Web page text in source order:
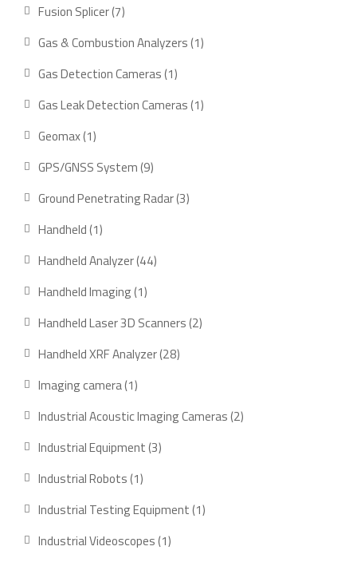
Fusion Splicer 77
Gas & Combustion Analyzers 11
Gas Detection Cameras 11
product
Gas Leak Detection Cameras 11
Geomax 11
GPS/GNSS System 99
products
Ground Penetrating Radar 33
Handheld 11
product
Handheld Analyzer 4444
Handheld Imaging 11
Handheld Laser 3D Scanners 22
Handheld XRF Analyzer 2828
Imaging camera 11
Industrial Acoustic Imaging Cameras 22
Industrial Equipment 33
Industrial Robots 11
Industrial Testing Equipment 11
Industrial Videoscopes 11